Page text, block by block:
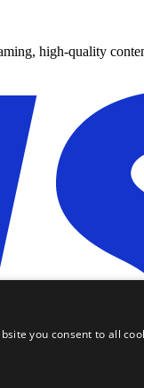
high-quality
you consent to all